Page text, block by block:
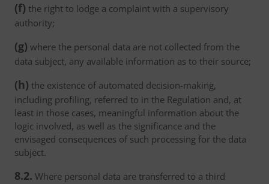
(f) the right to lodge a complaint with a supervisory
authority;
(g) where the personal data are not collected from the
data subject, any available information as to their source;
(h) the existence of automated decision-making,
including profiling, referred to in the Regulation and, at
least in those cases, meaningful information about the
logic involved, as well as the significance and the
envisaged consequences of such processing for the data
subject.
8.2. Where personal data are transferred to a third